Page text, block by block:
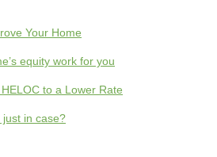
Your Home
equity work for you
to a Lower Rate
just in case?